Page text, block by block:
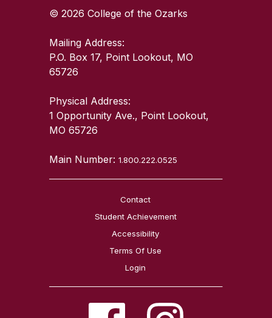
© 2026 College of the Ozarks
Mailing Address:
P.O. Box 17, Point Lookout, MO
65726
Physical Address:
1 Opportunity Ave., Point Lookout,
MO 65726
Main Number:1.800.222.0525
Contact
Student Achievement
Accessibility
Terms Of Use
Login